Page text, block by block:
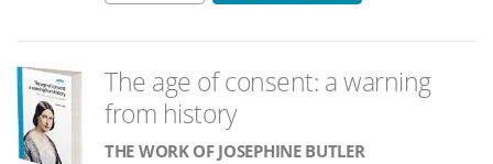
The age of consent: a warning
from history
THE WORK OF JOSEPHINE BUTLER